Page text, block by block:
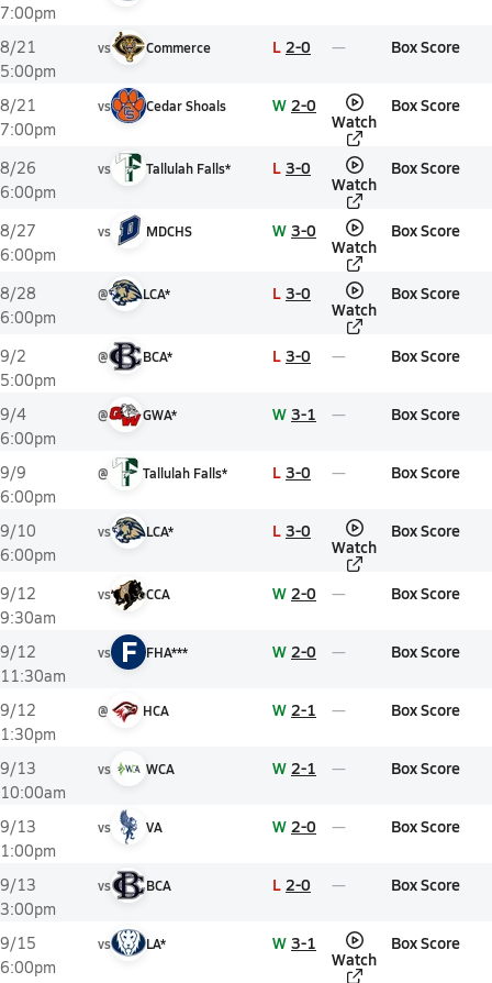
7:00pm
8/21
5:00pm
vs Commerce L 2-0 Box Score
8/21
7:00pm
vs Cedar Shoals W 2-0
Watch
Box Score
8/26
6:00pm
vs Tallulah Falls* L 3-0
Watch
Box Score
8/27
6:00pm
vs MDCHS W 3-0
Watch
Box Score
8/28
6:00pm
@ LCA* L 3-0
Watch
Box Score
9/2
5:00pm
@ BCA* L 3-0 Box Score
9/4
6:00pm
@ GWA* W 3-1 Box Score
9/9
6:00pm
@ Tallulah Falls* L 3-0 Box Score
9/10
6:00pm
vs LCA* L 3-0
Watch
Box Score
9/12
9:30am
vs CCA W 2-0 Box Score
9/12
11:30am
vs F FHA*** W 2-0 Box Score
9/12
1:30pm
@ HCA W 2-1 Box Score
9/13
10:00am
vs WCA W 2-1 Box Score
9/13
1:00pm
vs VA W 2-0 Box Score
9/13
3:00pm
vs BCA L 2-0 Box Score
9/15
6:00pm
vs LA* W 3-1
Watch
Box Score